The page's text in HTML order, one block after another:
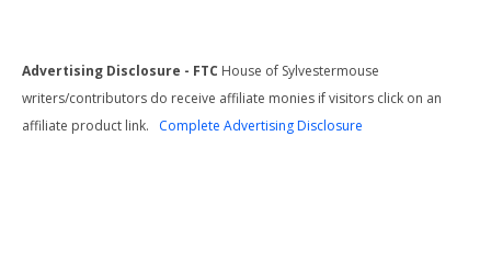
Advertising Disclosure - FTC House of Sylvestermouse
writers/contributors do receive affiliate monies if visitors click on an
affiliate product link. Complete Advertising Disclosure